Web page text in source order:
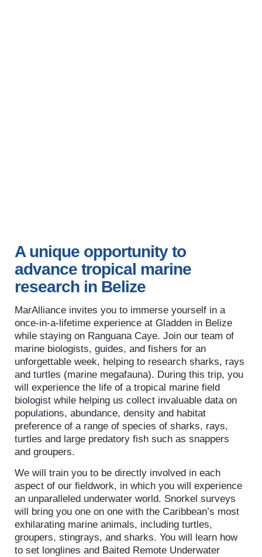
A unique opportunity to
advance tropical marine
research in Belize
MarAlliance invites you to immerse yourself in a
once-in-a-lifetime experience at Gladden in Belize
while staying on Ranguana Caye. Join our team of
marine biologists, guides, and fishers for an
unforgettable week, helping to research sharks, rays
and turtles (marine megafauna). During this trip, you
will experience the life of a tropical marine field
biologist while helping us collect invaluable data on
populations, abundance, density and habitat
preference of a range of species of sharks, rays,
turtles and large predatory fish such as snappers
and groupers.
We will train you to be directly involved in each
aspect of our fieldwork, in which you will experience
an unparalleled underwater world. Snorkel surveys
will bring you one on one with the Caribbean’s most
exhilarating marine animals, including turtles,
groupers, stingrays, and sharks. You will learn how
to set longlines and Baited Remote Underwater